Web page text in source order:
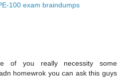
100 exam braindumps
of you really necessity some
homewrok you can ask this guys